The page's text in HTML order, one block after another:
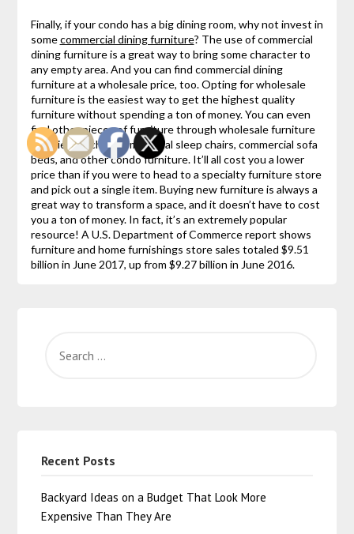
Finally, if your condo has a big dining room, why not invest in
somecommercial dining furniture? The use of commercial
dining furniture is a great way to bring some character to
any empty area. And you can find commercial dining
furniture at a wholesale price, too. Opting for wholesale
furniture is the easiest way to get the highest quality
furniture without spending a ton of money. You can even
find other pieces of furniture through wholesale furniture
suppliers such as commercial sleep chairs, commercial sofa
beds, and other condo furniture. It’ll all cost you a lower
price than if you were to head to a specialty furniture store
and pick out a single item. Buying new furniture is always a
great way to transform a space, and it doesn’t have to cost
you a ton of money. In fact, it’s an extremely popular
resource! A U.S. Department of Commerce report shows
furniture and home furnishings store sales totaled $9.51
billion in June 2017, up from $9.27 billion in June 2016.
Recent Posts
Backyard Ideas on a Budget That Look More
Expensive Than They Are